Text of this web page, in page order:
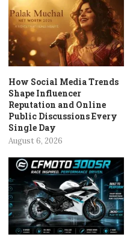
How Social Media Trends
Shape Influencer
Reputation and Online
Public Discussions Every
Single Day
August 6, 2026